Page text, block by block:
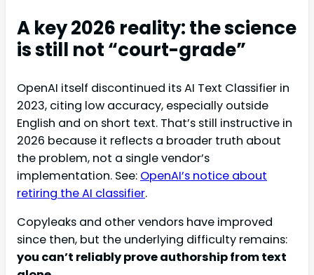
A key 2026 reality: the science
is still not “court-grade”
OpenAI itself discontinued its AI Text Classifier in
2023, citing low accuracy, especially outside
English and on short text. That’s still instructive in
2026 because it reflects a broader truth about
the problem, not a single vendor’s
implementation. See: OpenAI’s notice about
retiring the AI classifier.
Copyleaks and other vendors have improved
since then, but the underlying difficulty remains:
you can’t reliably prove authorship from text